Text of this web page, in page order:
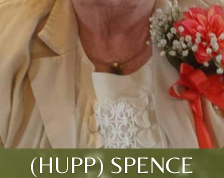
(HUPP) SPENCE